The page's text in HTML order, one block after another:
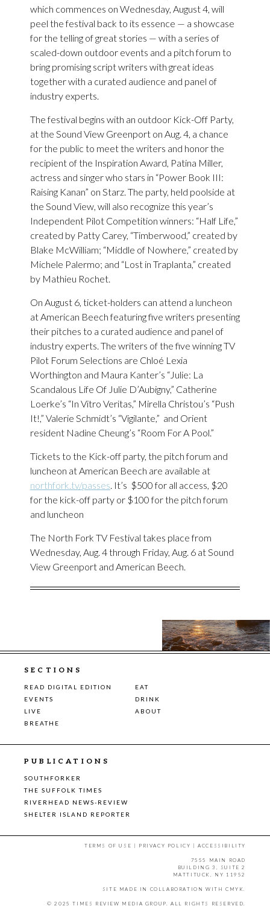
which commences on Wednesday, August 4, will
peel the festival back to its essence — a showcase
for the telling of great stories — with a series of
scaled-down outdoor events and a pitch forum to
bring promising script writers with great ideas
together with a curated audience and panel of
industry experts.
The festival begins with an outdoor Kick-Off Party,
at the Sound View Greenport on Aug. 4, a chance
for the public to meet the writers and honor the
recipient of the Inspiration Award, Patina Miller,
actress and singer who stars in “Power Book III:
Raising Kanan” on Starz. The party, held poolside at
the Sound View, will also recognize this year’s
Independent Pilot Competition winners: “Half Life,”
created by Patty Carey, “Timberwood,” created by
Blake McWilliam; “Middle of Nowhere,” created by
Michele Palermo; and “Lost in Traplanta,” created
by Mathieu Rochet.
On August 6, ticket-holders can attend a luncheon
at American Beech featuring five writers presenting
their pitches to a curated audience and panel of
industry experts. The writers of the five winning TV
Pilot Forum Selections are Chloé Lexia
Worthington and Maura Kanter’s “Julie: La
Scandalous Life Of Julie D’Aubigny,” Catherine
Loerke’s “In Vitro Veritas,” Mirella Christou’s “Push
It!,” Valerie Schmidt’s “Vigilante,” and Orient
resident Nadine Cheung’s “Room For A Pool.”
Tickets to the Kick-off party, the pitch forum and
luncheon at American Beech are available at
northfork.tv/passes . It’s $500 for all access, $20
for the kick-off party or $100 for the pitch forum
and luncheon
The North Fork TV Festival takes place from
Wednesday, Aug. 4 through Friday, Aug. 6 at Sound
View Greenport and American Beech.
SECTIONS
READ DIGITAL EDITION
EAT
EVENTS
DRINK
LIVE
ABOUT
BREATHE
PUBLICATIONS
SOUTHFORKER
THE SUFFOLK TIMES
RIVERHEAD NEWS-REVIEW
SHELTER ISLAND REPORTER
TERMS OF USE | PRIVACY POLICY |ACCESSIBILITY
7555 MAIN ROAD
BUILDING 3, SUITE 2
MATTITUCK, NY 11952
SITE MADE IN COLLABORATION WITH CMYK
© 2025 TIMES REVIEW MEDIA GROUP. ALL RIGHTS RESERVED.